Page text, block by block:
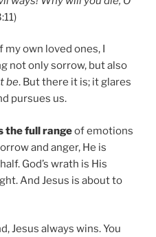
own loved ones, I
not only sorrow, but also
be. But there it is; it glares
pursues us.
the full rangeof emotions
and anger, He is
God’s wrath is His
And Jesus is about to
Jesus always wins. You